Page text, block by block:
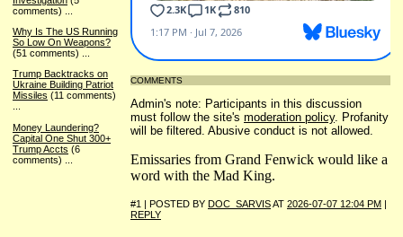
comments)
Why Is The US Running
So Low On Weapons?
(51 comments)
Trump Backtracks on
Ukraine Building Patriot
Missiles (11 comments)
...
Money Laundering?
Capital One Shut 300+
Trump Accts (6
comments)
COMMENTS
Admin's note: Participants in this discussion
must follow the site's moderation policy. Profanity
will be filtered. Abusive conduct is not allowed.
Emissaries from Grand Fenwick would like a
word with the Mad King.
#1 | POSTED BY DOC_SARVISAT 2026-07-07 12:04 PM |
REPLY